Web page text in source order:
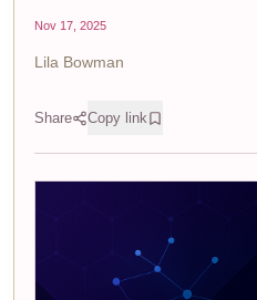
Nov 17, 2025
Lila Bowman
Share Copy link